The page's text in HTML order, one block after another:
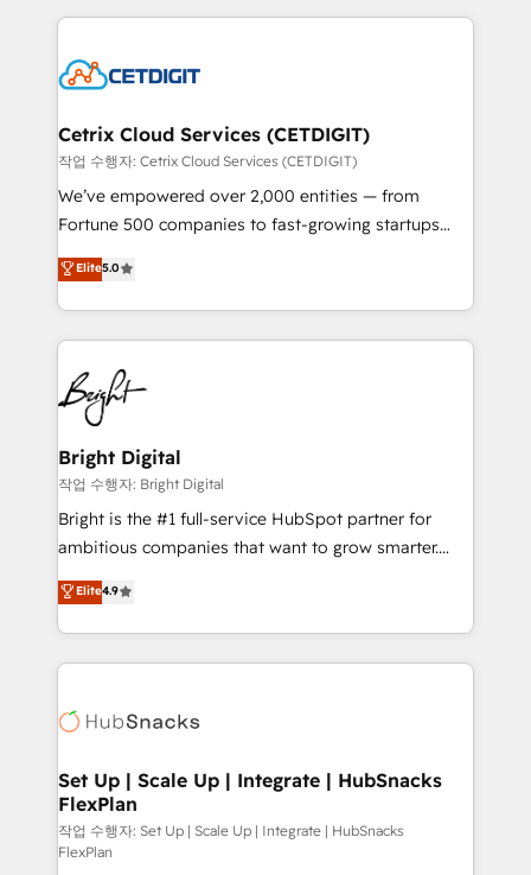
competitive market.
coffee, and we ❤️ dogs. We produce award-winning
Impact Award 🏆2022 Technical Expertise Impact
Award 🏆2020 Elite Solutions Partner 🏆2019
Integrations HubSpot Impact Award 🏆2019
Marketing Enablement HubSpot Impact Award 🏆
2018 Website Design HubSpot Impact Award 🏆2017
Growth-Driven Design Agency of the Year 🏆2016
Sales Enablement HubSpot Impact Award 🏆2015
HubSpot COS Performance Award 🏆2014 HubSpot
COS Design Award 🏆2013 HubSpot Marketplace
Partner 📆Founded in 1997
Cetrix Cloud Services (CETDIGIT)
작업 수행자: Cetrix Cloud Services (CETDIGIT)
We’ve empowered over 2,000 entities — from
Fortune 500 companies to fast-growing startups
and nonprofits — to streamline operations, scale
revenue, and unlock the full potential of HubSpot.
With deep technical and industry expertise, we fuse
automation, integration, and AI innovation to deliver
lasting impact. We specialize in: • Turnkey and end-
to-end HubSpot implementations • Onboarding for
Sales, Service, Marketing & Content Hubs • AI voice
and chat agents, predictive automation, and smart
workflows • Salesforce + HubSpot integration •
RevOps and AI-driven sales enablement • Website
design and CMS development • ERP integration: SAP,
and CRM migration from any platform •
Client/member portals built on HubSpot • Custom
WooCommerce, BuilderTrend, and more Experience
the difference — reach out to see how AI + HubSpot
Elite5.0
Bright Digital
작업 수행자: Bright Digital
Bright is the #1 full-service HubSpot partner for
ambitious companies that want to grow smarter.
From HubSpot onboarding, to training, from
developing a new website to lead generation and
digital marketing; we do it all (and with great
results)! In short, our services include: - HubSpot
HubSpot development: websites, custom modules,
marketing, advertising, campaigns, content and
design We connect people, data and technology to
improve customer experiences. With our bright
people, exciting ideas and can-do mentality, we
Elite4.9
Set Up | Scale Up | Integrate | HubSnacks
FlexPlan
작업 수행자: Set Up | Scale Up | Integrate | HubSnacks
FlexPlan